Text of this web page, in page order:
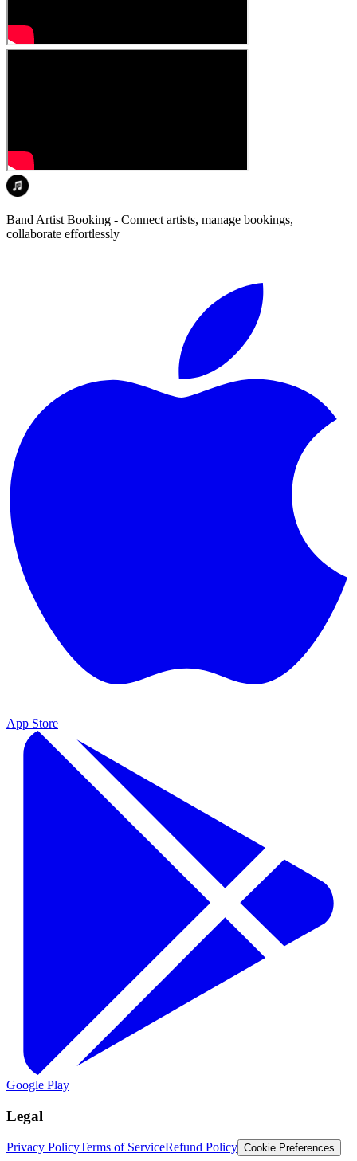
Band Artist Booking - Connect artists, manage bookings,
collaborate effortlessly
App Store
Google Play
Legal
Privacy PolicyTerms of ServiceRefund Policy Cookie Preferences